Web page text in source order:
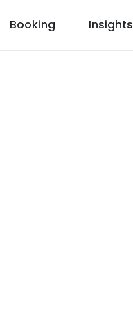
Booking Insights